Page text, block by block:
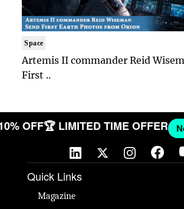
Space
Artemis II commander Reid
First ..
OFF🏆 LIMITED TIME OFFER
Quick Links
Magazine